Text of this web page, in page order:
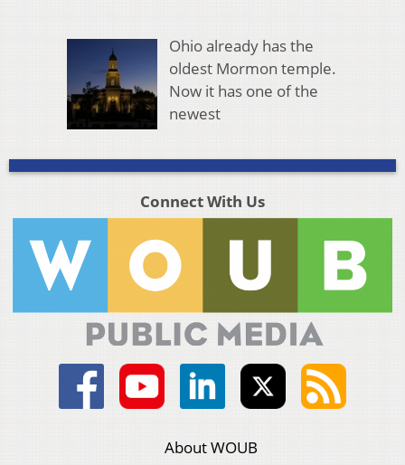
Ohio already has the
oldest Mormon temple.
Now it has one of the
newest
Connect With Us
About WOUB